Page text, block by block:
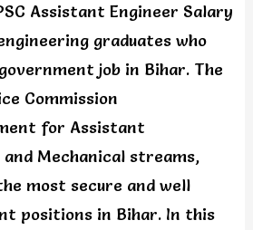
Assistant Engineer Salary
graduates who
job in Bihar. The
Commission
for Assistant
Mechanical streams,
most secure and well
positions in Bihar. In this